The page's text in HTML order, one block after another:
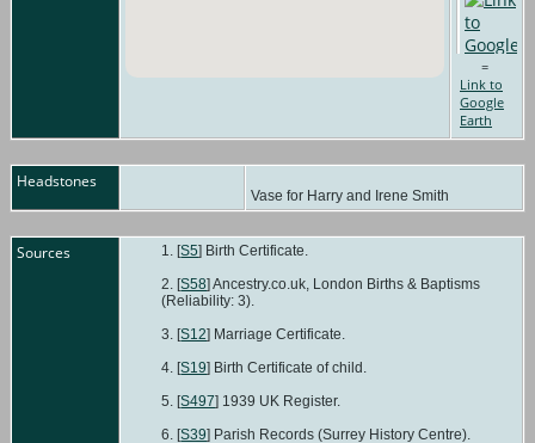
=
Link to
Google
Earth
Headstones
Vase for Harry and Irene Smith
Sources [S5] Birth Certificate.
[S58] Ancestry.co.uk, London Births & Baptisms
(Reliability: 3).
[S12] Marriage Certificate.
[S19] Birth Certificate of child.
[S497] 1939 UK Register.
[S39] Parish Records (Surrey History Centre).